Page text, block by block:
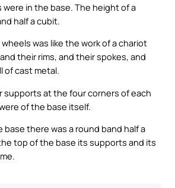
in the base. The height of a
half a cubit.
was like the work of a chariot
their rims, and their spokes, and
of cast metal.
supports at the four corners of each
of the base itself.
base there was a round band half a
top of the base its supports and its